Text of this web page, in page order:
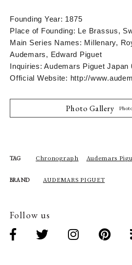
Founding Year: 1875
Place of Founding: Le Brassus,
Main Series Names: Millenary,
Audemars, Edward Piguet
Inquiries: Audemars Piguet Japan
Official Website: http://
Photo Gallery
TAG Chronograph Audemars
BRAND AUDEMARS PIGUET
Follow us